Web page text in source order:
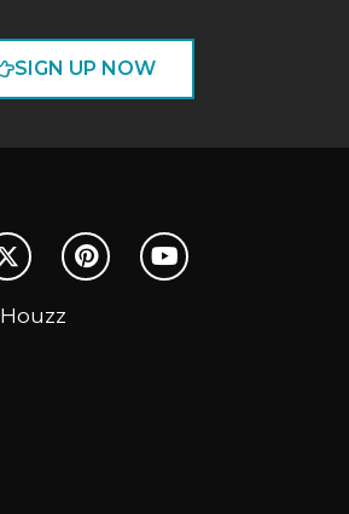
SIGN UP NOW
Houzz